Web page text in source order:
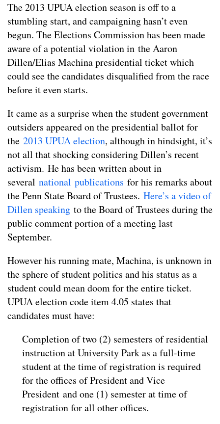
The 2013 UPUA election season is off to a
stumbling start, and campaigning hasn’t even
begun. The Elections Commission has been made
aware of a potential violation in the Aaron
Dillen/Elias Machina presidential ticket which
could see the candidates disqualified from the race
before it even starts.
It came as a surprise when the student government
outsiders appeared on the presidential ballot for
the 2013 UPUA election, although in hindsight, it’s
not all that shocking considering Dillen’s recent
activism. He has been written about in
several national publications for his remarks about
the Penn State Board of Trustees. Here’s a video of
Dillen speaking to the Board of Trustees during the
public comment portion of a meeting last
September.
However his running mate, Machina, is unknown in
the sphere of student politics and his status as a
student could mean doom for the entire ticket.
UPUA election code item 4.05 states that
candidates must have:
Completion of two (2) semesters of residential
instruction at University Park as a full-time
student at the time of registration is required
for the offices of President and Vice
President and one (1) semester at time of
registration for all other offices.